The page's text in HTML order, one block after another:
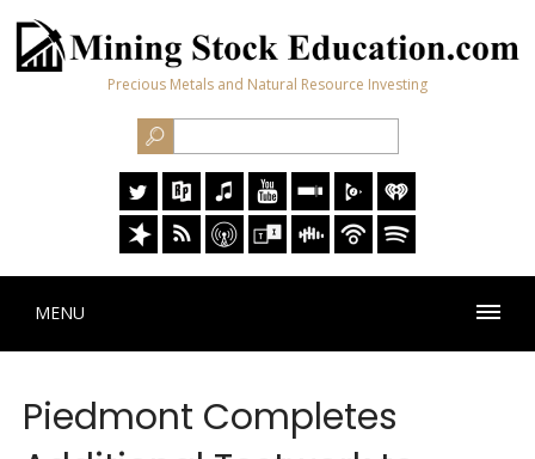
Precious Metals and Natural Resource Investing
MENU
Piedmont Completes